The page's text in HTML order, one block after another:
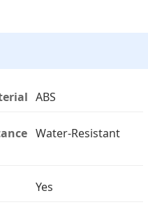
ABS
Water-Resistant
Yes